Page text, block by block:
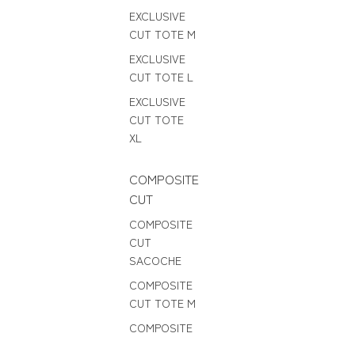
EXCLUSIVE
CUT TOTE M
EXCLUSIVE
CUT TOTE L
EXCLUSIVE
CUT TOTE
XL
COMPOSITE
CUT
COMPOSITE
CUT
SACOCHE
COMPOSITE
CUT TOTE M
COMPOSITE